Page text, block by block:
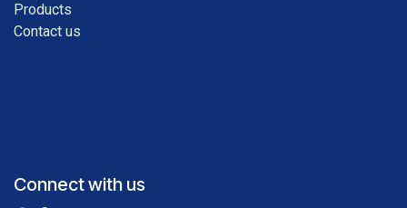
Products
Contact us
Connect with us